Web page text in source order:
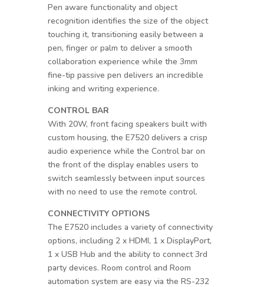
Pen aware functionality and object
recognition identifies the size of the object
touching it, transitioning easily between a
pen, finger or palm to deliver a smooth
collaboration experience while the 3mm
fine-tip passive pen delivers an incredible
inking and writing experience.
CONTROL BAR
With 20W, front facing speakers built with
custom housing, the E7520 delivers a crisp
audio experience while the Control bar on
the front of the display enables users to
switch seamlessly between input sources
with no need to use the remote control.
CONNECTIVITY OPTIONS
The E7520 includes a variety of connectivity
options, including 2 x HDMI, 1 x DisplayPort,
1 x USB Hub and the ability to connect 3rd
party devices. Room control and Room
automation system are easy via the RS-232